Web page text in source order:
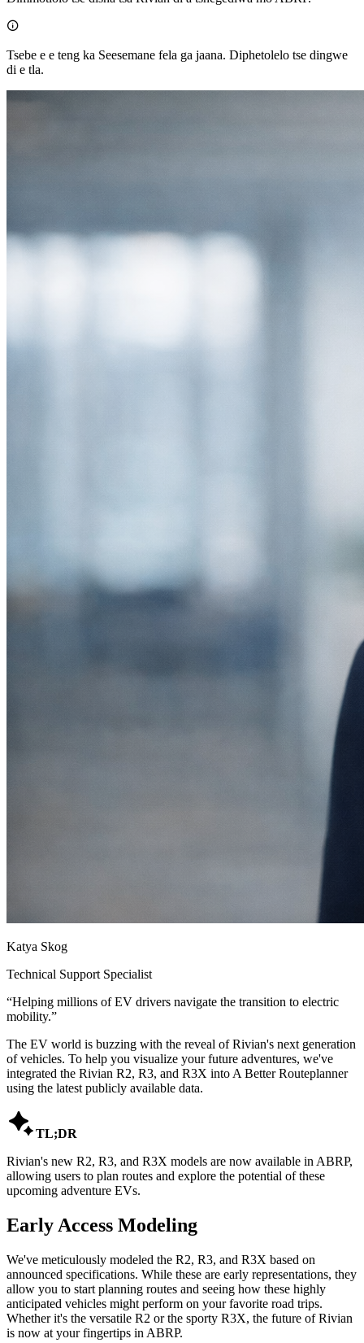

Tsebe e e teng ka Seesemane fela ga jaana. Diphetolelo tse dingwe
di e tla.
Katya Skog
Technical Support Specialist
“Helping millions of EV drivers navigate the transition to electric
mobility.”
The EV world is buzzing with the reveal of Rivian's next generation
of vehicles. To help you visualize your future adventures, we've
integrated the Rivian R2, R3, and R3X into A Better Routeplanner
using the latest publicly available data.
TL;DR
Rivian's new R2, R3, and R3X models are now available in ABRP,
allowing users to plan routes and explore the potential of these
upcoming adventure EVs.
Early Access Modeling
We've meticulously modeled the R2, R3, and R3X based on
announced specifications. While these are early representations, they
allow you to start planning routes and seeing how these highly
anticipated vehicles might perform on your favorite road trips.
Whether it's the versatile R2 or the sporty R3X, the future of Rivian
is now at your fingertips in ABRP.